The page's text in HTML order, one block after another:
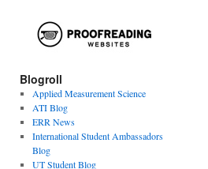
Blogroll
Applied Measurement Science
ATI Blog
ERR News
International Student Ambassadors
Blog
UT Student Blog